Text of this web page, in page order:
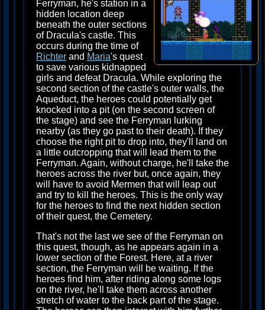
Ferryman, he's station in a
hidden location deep
beneath the outer sections
of Dracula's castle. This
occurs during the time of
Richter and Maria's quest
to save various kidnapped
girls and defeat Dracula. While exploring the
second section of the castle's outer walls, the
Aqueduct, the heroes could potentially get
knocked into a pit (on the second screen of
the stage) and see the Ferryman lurking
nearby (as they go past to their death). If they
choose the right pit to drop into, they'll land on
a little outcropping that will lead them to the
Ferryman. Again, without charge, he'll take the
heroes across the river but, once again, they
will have to avoid Mermen that will leap out
and try to kill the heroes. This is the only way
for the heroes to find the next hidden section
of their quest, the Cemetery.
That's not the last we see of the Ferryman on
this quest, though, as he appears again in a
lower section of the Forest. Here, at a river
section, the Ferryman will be waiting. If the
heroes find him, after riding along some logs
on the river, he'll take them across another
stretch of water to the back part of the stage.